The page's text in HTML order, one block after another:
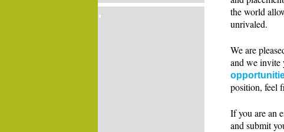
the world
unrivaled.
We are
and we invite
position, feel
If you are an
and submit